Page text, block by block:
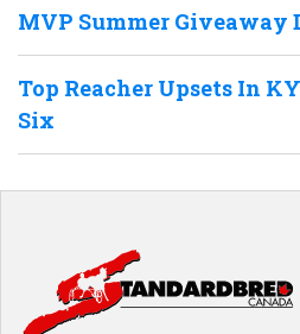
MVP Summer Giveaway
Top Reacher Upsets In
Six